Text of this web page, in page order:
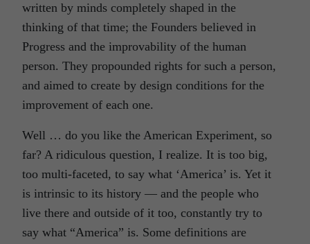
written by minds completely shaped in the
thinking of that time; the Founders believed in
Progress and the improvability of the human
person. They propounded rights for such a person,
and aimed to create by design conditions for the
improvement of each one.
Well … do you like the American Experiment, so
far? A ridiculous question, I realize. It is too big,
too multi-faceted, to say what ‘America’ is. Yet it
is intrinsic to its history — and the people who
live there and outside of it too, constantly try to
say what “America” is. Some definitions are